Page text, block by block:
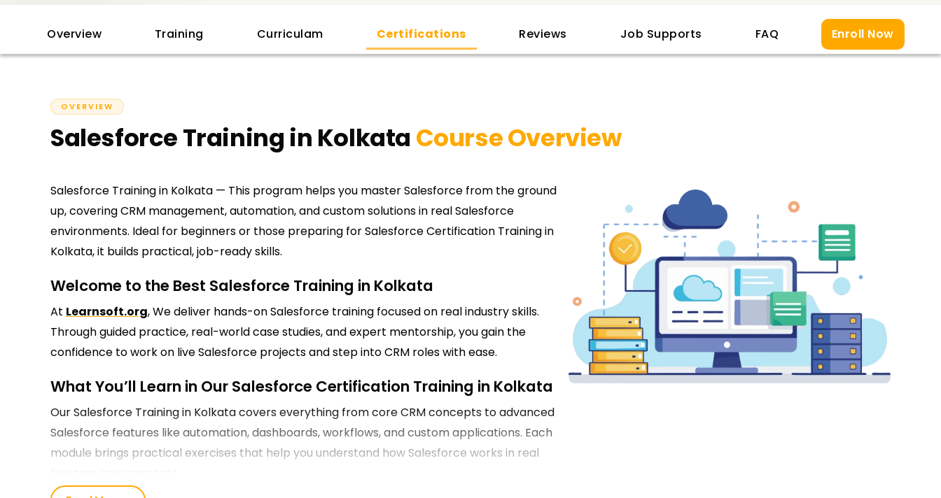
Overview Training Curriculam Certifications Reviews Job Supports FAQ Enroll Now
OVERVIEW
Salesforce Training in Kolkata Course Overview
Salesforce Training in Kolkata — This program helps you master Salesforce from the ground
up, covering CRM management, automation, and custom solutions in real Salesforce
environments. Ideal for beginners or those preparing for Salesforce Certification Training in
Kolkata, it builds practical, job-ready skills.
Welcome to the Best Salesforce Training in Kolkata
At Learnsoft.org, We deliver hands-on Salesforce training focused on real industry skills.
Through guided practice, real-world case studies, and expert mentorship, you gain the
confidence to work on live Salesforce projects and step into CRM roles with ease.
What You’ll Learn in Our Salesforce Certification Training in Kolkata
Our Salesforce Training in Kolkata covers everything from core CRM concepts to advanced
Salesforce features like automation, dashboards, workflows, and custom applications. Each
module brings practical exercises that help you understand how Salesforce works in real